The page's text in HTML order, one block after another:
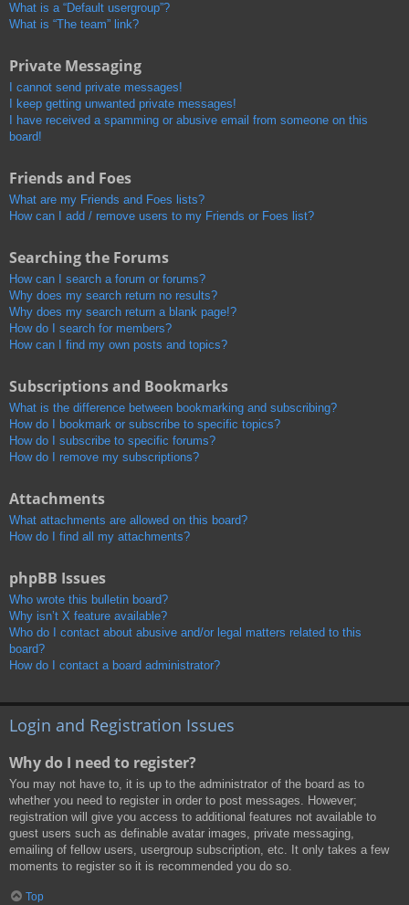
What is a “Default usergroup”?
What is “The team” link?
Private Messaging
I cannot send private messages!
I keep getting unwanted private messages!
I have received a spamming or abusive email from someone on this
board!
Friends and Foes
What are my Friends and Foes lists?
How can I add / remove users to my Friends or Foes list?
Searching the Forums
How can I search a forum or forums?
Why does my search return no results?
Why does my search return a blank page!?
How do I search for members?
How can I find my own posts and topics?
Subscriptions and Bookmarks
What is the difference between bookmarking and subscribing?
How do I bookmark or subscribe to specific topics?
How do I subscribe to specific forums?
How do I remove my subscriptions?
Attachments
What attachments are allowed on this board?
How do I find all my attachments?
phpBB Issues
Who wrote this bulletin board?
Why isn’t X feature available?
Who do I contact about abusive and/or legal matters related to this
board?
How do I contact a board administrator?
Login and Registration Issues
Why do I need to register?
You may not have to, it is up to the administrator of the board as to
whether you need to register in order to post messages. However;
registration will give you access to additional features not available to
guest users such as definable avatar images, private messaging,
emailing of fellow users, usergroup subscription, etc. It only takes a few
moments to register so it is recommended you do so.
Top